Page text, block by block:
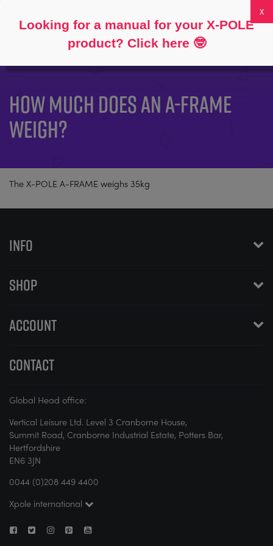
0
HOW MUCH DOES AN A-FRAME
WEIGH?
The X-POLE A-FRAME weighs 35kg
INFO
SHOP
ACCOUNT
CONTACT
Global Head office:
Vertical Leisure Ltd. Level 3 Cranborne House,
Summit Road, Cranborne Industrial Estate, Potters Bar,
Hertfordshire
EN6 3JN
0044 (0)208 449 4400
Xpole international
Looking for a manual for your X-POLE
product? Click here 🤓